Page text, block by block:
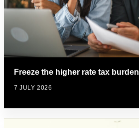
Freeze the higher rate tax burden
7 JULY 2026